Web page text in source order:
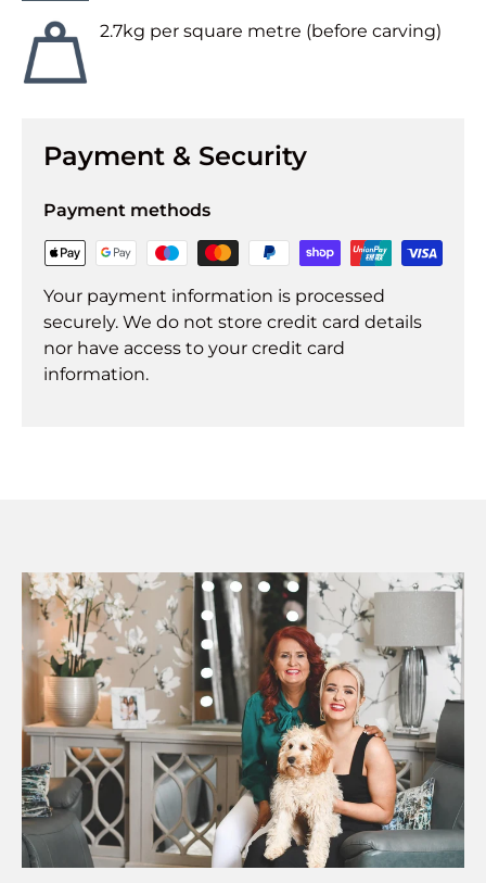
2.7kg per square metre (before carving)
Payment & Security
Payment methods
Your payment information is processed
securely. We do not store credit card details
nor have access to your credit card
information.